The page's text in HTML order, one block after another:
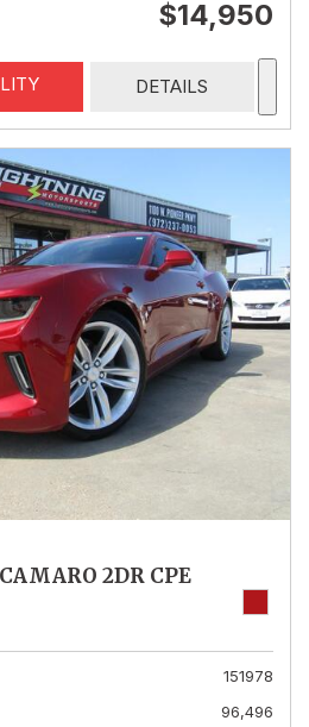
$14,950
DETAILS
2DR CPE
151978
96,496